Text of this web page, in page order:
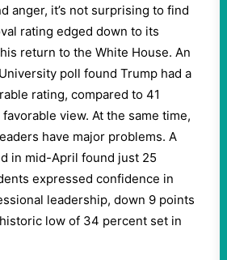
anger, it’s not surprising to find
rating edged down to its
return to the White House. An
poll found Trump had a
rating, compared to 41
view. At the same time,
have major problems. A
in mid-April found just 25
expressed confidence in
leadership, down 9 points
low of 34 percent set in